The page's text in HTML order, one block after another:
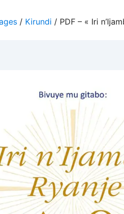
/ Kirundi / PDF – « Iri